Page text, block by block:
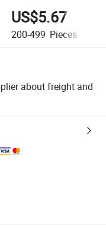
US$5.67
200-499 Pieces
about freight and